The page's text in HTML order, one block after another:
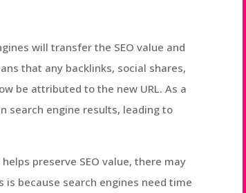
will transfer the SEO value and
that any backlinks, social shares,
be attributed to the new URL. As a
search engine results, leading to
preserve SEO value, there may
because search engines need time